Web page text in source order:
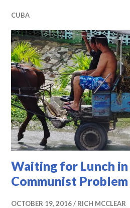
CUBA
Waiting for Lunch
Communist
OCTOBER 19, 2016 RICH MCCLEAR